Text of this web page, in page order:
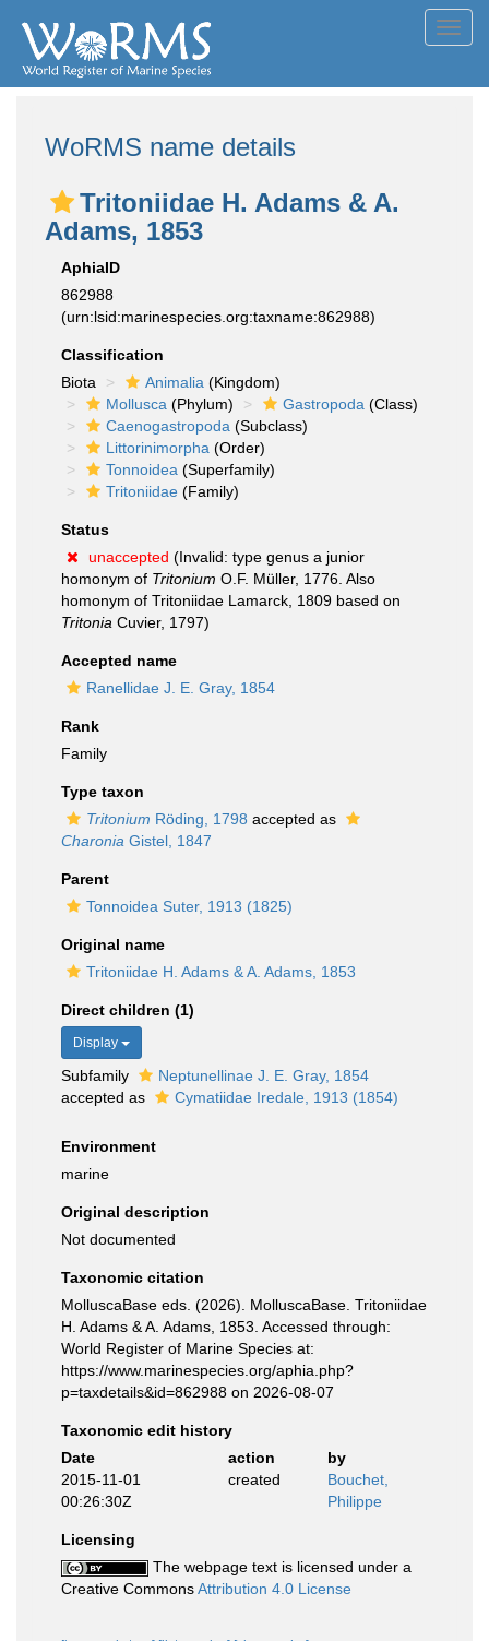
WoRMS name details
Tritoniidae H. Adams & A.
Adams, 1853
AphiaID
862988
(urn:lsid:marinespecies.org:taxname:862988)
Classification
Biota
Animalia (Kingdom)
Mollusca (Phylum) Gastropoda (Class)
Caenogastropoda (Subclass)
Littorinimorpha (Order)
Tonnoidea (Superfamily)
Tritoniidae (Family)
Status
unaccepted (Invalid: type genus a junior
homonym of Tritonium O.F. Müller, 1776. Also
homonym of Tritoniidae Lamarck, 1809 based on
Tritonia Cuvier, 1797)
Accepted name
Ranellidae J. E. Gray, 1854
Rank
Family
Type taxon
Tritonium Röding, 1798 accepted as
Charonia Gistel, 1847
Parent
Tonnoidea Suter, 1913 (1825)
Original name
Tritoniidae H. Adams & A. Adams, 1853
Direct children (1)
Display
Subfamily
Neptunellinae J. E. Gray, 1854
accepted as
Cymatiidae Iredale, 1913 (1854)
Environment
marine
Original description
Not documented
Taxonomic citation
MolluscaBase eds. (2026). MolluscaBase. Tritoniidae
H. Adams & A. Adams, 1853. Accessed through:
World Register of Marine Species at:
https://www.marinespecies.org/aphia.php?
p=taxdetails&id=862988 on 2026-08-07
Taxonomic edit history
Date
action
by
2015-11-01
00:26:30Z
created
Bouchet,
Philippe
Licensing
The webpage text is licensed under a
Creative CommonsAttribution 4.0 License